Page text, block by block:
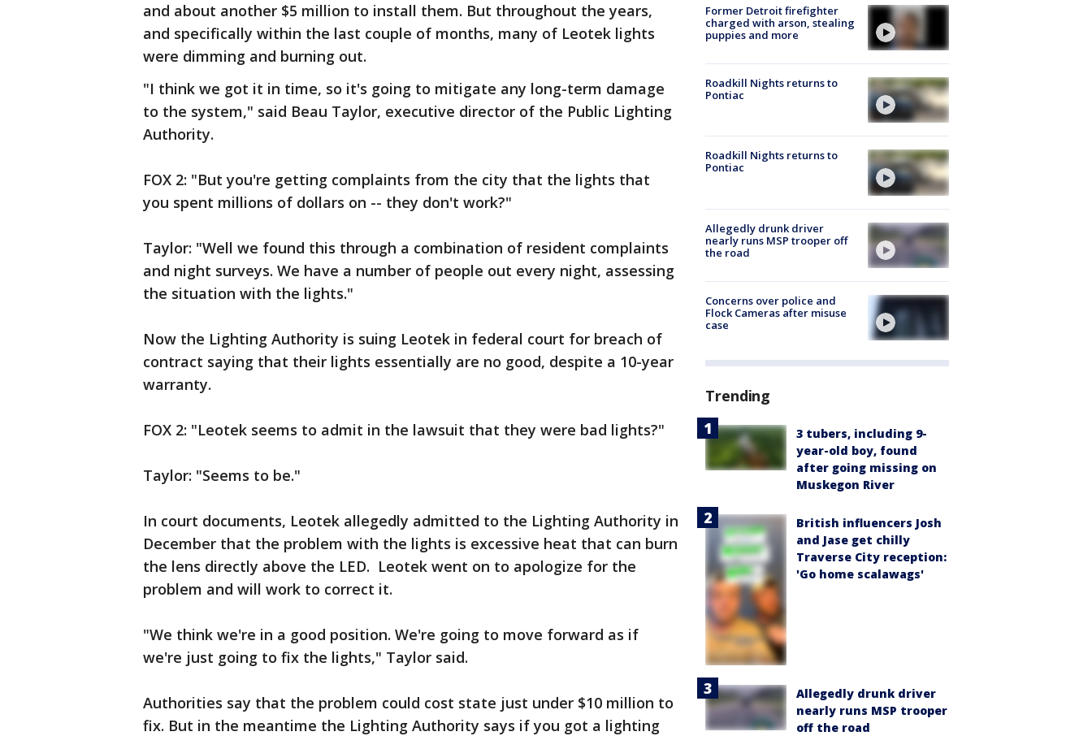
and about another $5 million to install them. But throughout the years,
and specifically within the last couple of months, many of Leotek lights
were dimming and burning out.
"I think we got it in time, so it's going to mitigate any long-term damage
to the system," said Beau Taylor, executive director of the Public Lighting
Authority.
FOX 2: "But you're getting complaints from the city that the lights that
you spent millions of dollars on -- they don't work?"
Taylor: "Well we found this through a combination of resident complaints
and night surveys. We have a number of people out every night, assessing
the situation with the lights."
Now the Lighting Authority is suing Leotek in federal court for breach of
contract saying that their lights essentially are no good, despite a 10-year
warranty.
FOX 2: "Leotek seems to admit in the lawsuit that they were bad lights?"
Taylor: "Seems to be."
In court documents, Leotek allegedly admitted to the Lighting Authority in
December that the problem with the lights is excessive heat that can burn
the lens directly above the LED. Leotek went on to apologize for the
problem and will work to correct it.
"We think we're in a good position. We're going to move forward as if
we're just going to fix the lights," Taylor said.
Authorities say that the problem could cost state just under $10 million to
fix. But in the meantime the Lighting Authority says if you got a lighting
Former Detroit firefighter
charged with arson, stealing
puppies and more
Roadkill Nights returns to
Pontiac
Roadkill Nights returns to
Pontiac
Allegedly drunk driver
nearly runs MSP trooper off
the road
Concerns over police and
Flock Cameras after misuse
case
Trending
3 tubers, including 9-
year-old boy, found
after going missing on
Muskegon River
British influencers Josh
and Jase get chilly
Traverse City reception:
'Go home scalawags'
Allegedly drunk driver
nearly runs MSP trooper
off the road